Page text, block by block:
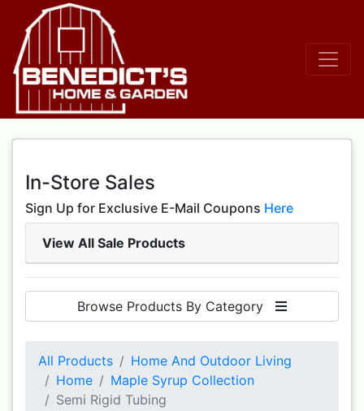
In-Store Sales
Sign Up for Exclusive E-Mail Coupons Here
View All Sale Products
Browse Products By Category
All Products
Home And Outdoor Living
Home
Maple Syrup Collection
Semi Rigid Tubing